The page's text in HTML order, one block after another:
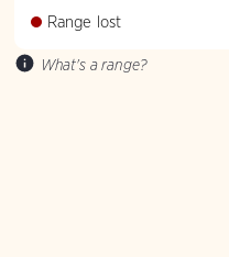
Range lost
What's a range?